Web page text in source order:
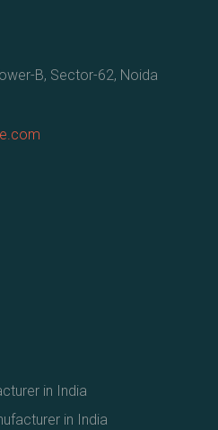
B, Sector-62, Noida
in India
in India